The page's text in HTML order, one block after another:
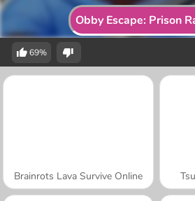
Obby Escape: Prison
69%
Brainrots Lava Survive Online